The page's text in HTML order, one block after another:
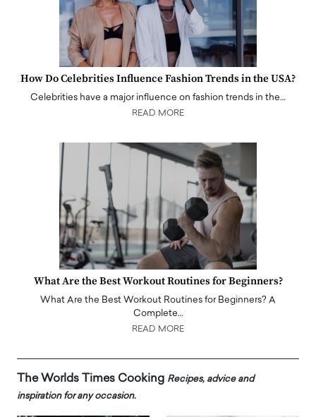
How Do Celebrities Influence Fashion Trends in the USA?
Celebrities have a major influence on fashion trends in the…
READ MORE
What Are the Best Workout Routines for Beginners?
What Are the Best Workout Routines for Beginners? A
Complete…
READ MORE
The Worlds Times Cooking Recipes, advice and
inspiration for any occasion.